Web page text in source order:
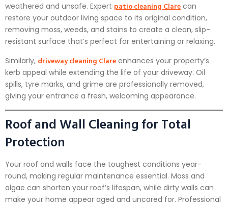
weathered and unsafe. Expert patio cleaning Clare can
restore your outdoor living space to its original condition,
removing moss, weeds, and stains to create a clean, slip-
resistant surface that’s perfect for entertaining or relaxing.
Similarly, driveway cleaning Clare enhances your property’s
kerb appeal while extending the life of your driveway. Oil
spills, tyre marks, and grime are professionally removed,
giving your entrance a fresh, welcoming appearance.
Roof and Wall Cleaning for Total
Protection
Your roof and walls face the toughest conditions year-
round, making regular maintenance essential. Moss and
algae can shorten your roof’s lifespan, while dirty walls can
make your home appear aged and uncared for. Professional